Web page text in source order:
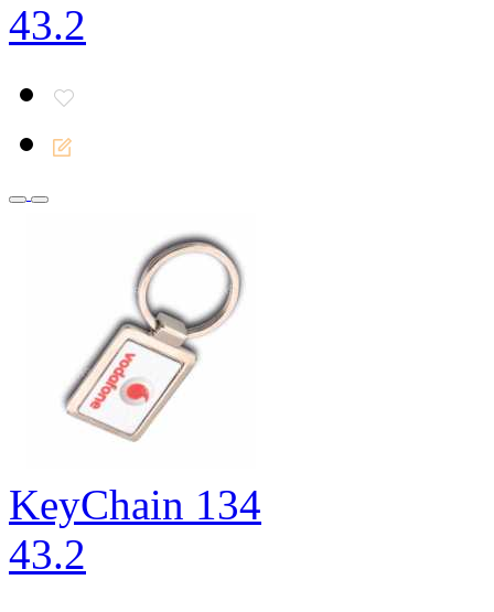
43.2
KeyChain 134
43.2